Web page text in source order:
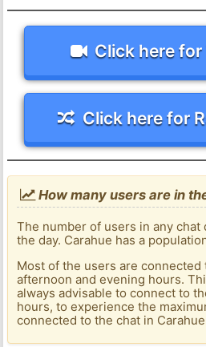
Click here
Click here for
How many users are in
The number of users in any
the day. Carahue has a
Most of the users are
afternoon and evening hours.
always advisable to connect to
hours, to experience the
connected to the chat in